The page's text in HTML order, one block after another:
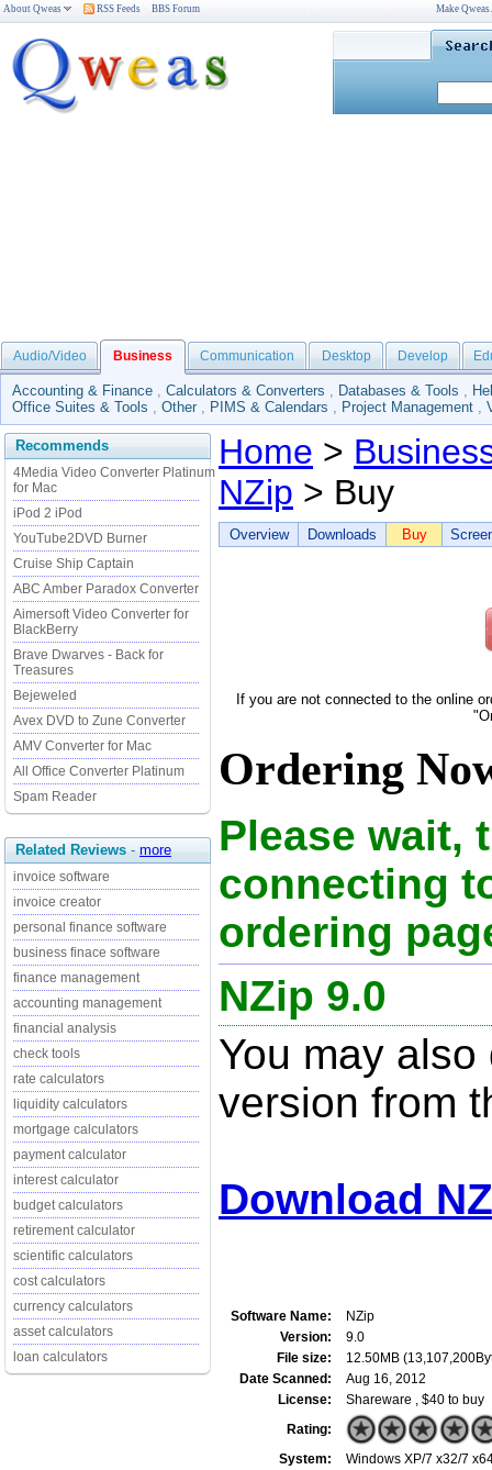
About Qweas RSS Feeds BBS Forum Make
Audio/Video Business Communication Desktop Develop
Accounting & Finance , Calculators & Converters , Databases & Tools ,
Office Suites & Tools , Other , PIMS & Calendars , Project Management ,
Recommends
4Media Video Converter Platinum
for Mac
iPod 2 iPod
YouTube2DVD Burner
Cruise Ship Captain
ABC Amber Paradox Converter
Aimersoft Video Converter for
BlackBerry
Brave Dwarves - Back for
Treasures
Bejeweled
Avex DVD to Zune Converter
AMV Converter for Mac
All Office Converter Platinum
Spam Reader
Related Reviews - more
invoice software
invoice creator
personal finance software
business finace software
finance management
accounting management
financial analysis
check tools
rate calculators
liquidity calculators
mortgage calculators
payment calculator
interest calculator
budget calculators
retirement calculator
scientific calculators
cost calculators
currency calculators
asset calculators
loan calculators
Home >
NZip > Buy
Overview Downloads Buy
If you are not connected to the online
Ordering
Please wait,
connecting
ordering
NZip 9.0
You may
version from
Download
Software Name:
NZip
Version:
9.0
File size:
12.50MB
Date Scanned:
Aug 16, 2012
License:
Shareware , $40 to buy
Rating:
System:
Windows XP/7 x32/7